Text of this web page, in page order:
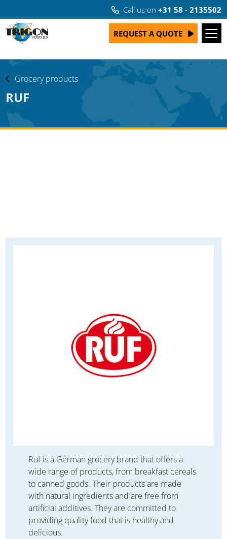
Call us on +31 58 - 2135502
REQUEST A QUOTE
Grocery products
RUF
Ruf is a German grocery brand that offers a
wide range of products, from breakfast cereals
to canned goods. Their products are made
with natural ingredients and are free from
artificial additives. They are committed to
providing quality food that is healthy and
delicious.